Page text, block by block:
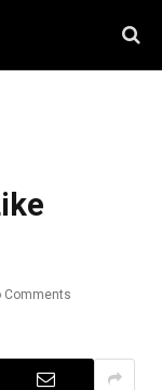
Comments